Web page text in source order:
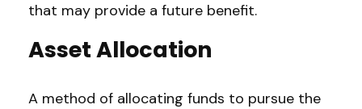
that may provide a future benefit.
Asset Allocation
A method of allocating funds to pursue the